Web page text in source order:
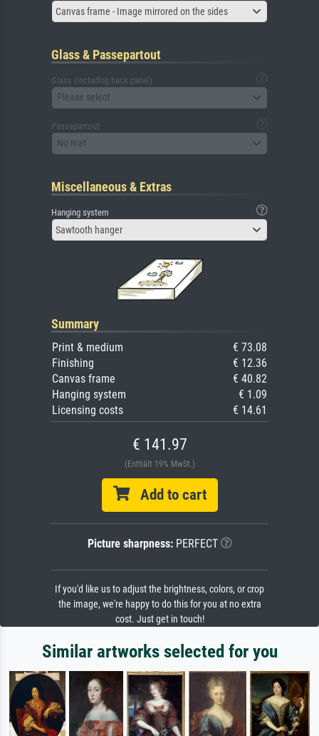
Canvas frame - Image mirrored on the sides
Glass & Passepartout
Glass (including back panel)
Please select
Passepartout
No mat
Miscellaneous & Extras
Hanging system
Sawtooth hanger
Summary
Print & medium
€ 73.08
Finishing
€ 12.36
Canvas frame
€ 40.82
Hanging system
€ 1.09
Licensing costs
€ 14.61
€ 141.97
(Enthält 19% MwSt.)
Add to cart
Picture sharpness:PERFECT
If you'd like us to adjust the brightness, colors, or crop
the image, we're happy to do this for you at no extra
cost. Just get in touch!
Similar artworks selected for you